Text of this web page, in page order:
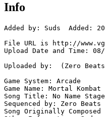
Info
Added by: Suds  Added:
File URL is http://
Upload Date and Time:
Uploaded by:  (Zero
Game System: Arcade
Game Name: Mortal Kombat
Song Title: No Name
Sequenced by: Zero Beats
Song Originally Composed